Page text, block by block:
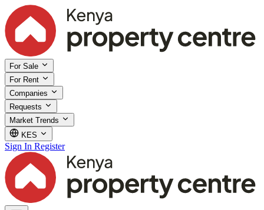
For Sale
For Rent
Companies
Requests
Market Trends
KES
Sign In Register